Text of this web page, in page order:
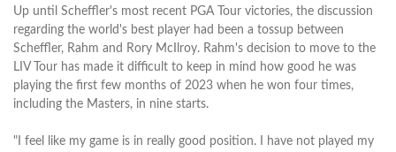
Up until Scheffler's most recent PGA Tour victories, the discussion
regarding the world's best player had been a tossup between
Scheffler, Rahm and Rory McIlroy. Rahm's decision to move to the
LIV Tour has made it difficult to keep in mind how good he was
playing the first few months of 2023 when he won four times,
including the Masters, in nine starts.
"I feel like my game is in really good position. I have not played my